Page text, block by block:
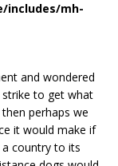
includes/mh-
and wondered
to get what
perhaps we
it would make if
country to its